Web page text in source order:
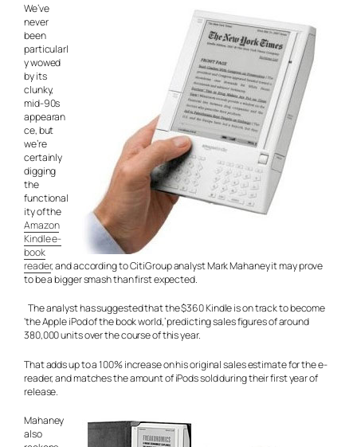
We’ve
never
been
particularl
y wowed
by its
clunky,
mid-90s
appearan
ce, but
we’re
certainly
digging
the
functional
ity of the
Amazon
Kindle e-
book
reader, and according to CitiGroup analyst Mark Mahaney it may prove
to be a bigger smash than first expected.
The analyst has suggested that the $360 Kindle is on track to become
‘the Apple iPod of the book world,’ predicting sales figures of around
380,000 units over the course of this year.
That adds up to a 100% increase on his original sales estimate for the e-
reader, and matches the amount of iPods sold during their first year of
release.
Mahaney
also